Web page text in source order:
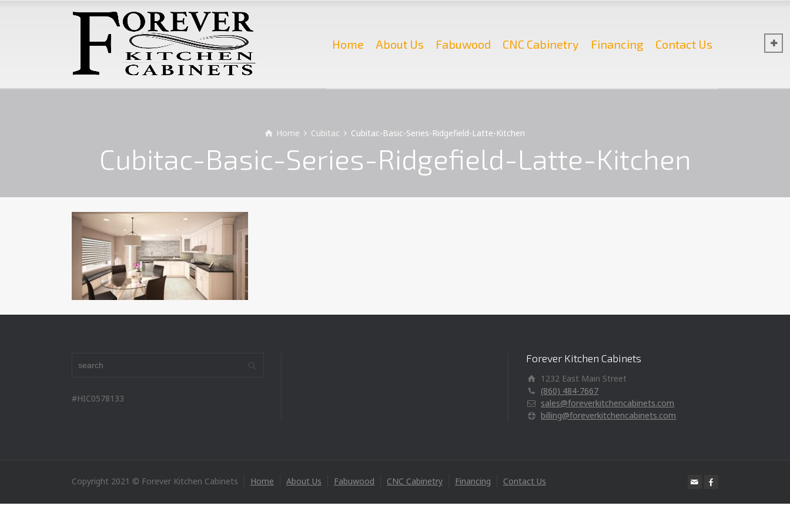
Home About Us Fabuwood CNC Cabinetry Financing Contact Us
Home Cubitac Cubitac-Basic-Series-Ridgefield-Latte-Kitchen
Cubitac-Basic-Series-Ridgefield-Latte-Kitchen
#HIC0578133
Forever Kitchen Cabinets
1232 East Main Street
(860) 484-7667
sales@foreverkitchencabinets.com
billing@foreverkitchencabinets.com
Copyright 2021 © Forever Kitchen Cabinets Home About Us Fabuwood CNC Cabinetry Financing Contact Us